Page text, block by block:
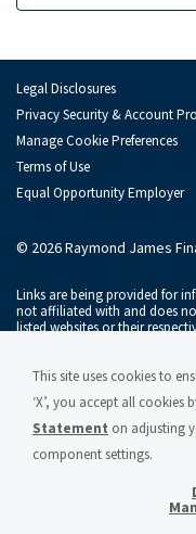
Legal Disclosures
Privacy Security & Account
Manage Cookie Preferences
Terms of Use
Equal Opportunity Employer
© 2026 Raymond James
Links are being provided for
not affiliated with and does
listed websites or their
Raymond James &
SIPC, and Raymond James
subsidiaries of Raymond
Raymond James® and
Raymond James &
This site uses cookies to
‘X’, you accept all cookies
Statement on adjusting
component settings.